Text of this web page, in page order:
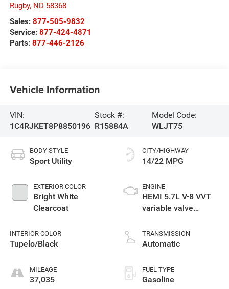
Rugby, ND 58368
Sales: 877-505-9832
Service: 877-424-4871
Parts: 877-446-2126
Vehicle Information
VIN:
1C4RJKET8P8850196
Stock #:
R15884A
Model Code:
WLJT75
BODY STYLE
Sport Utility
EXTERIOR COLOR
Bright White
Clearcoat
INTERIOR COLOR
Tupelo/Black
MILEAGE
37,035
CITY/HIGHWAY
14/22 MPG
ENGINE
HEMI 5.7L V-8 VVT
variable valve
unleaded, engine
with cylinder
TRANSMISSION
Automatic
FUEL TYPE
Gasoline